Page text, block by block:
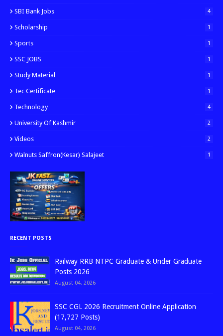
SBI Bank Jobs 4
Scholarship 1
Sports 1
SSC JOBS 1
Study Material 1
Tec Certificate 1
Technology 4
University Of Kashmir 2
Videos 2
Walnuts Saffron(kesar) Salajeet 1
RECENT POSTS
Railway RRB NTPC Graduate & Under Graduate
Posts 2026
August 04, 2026
SSC CGL 2026 Recruitment Online Application
(17,727 Posts)
August 04, 2026